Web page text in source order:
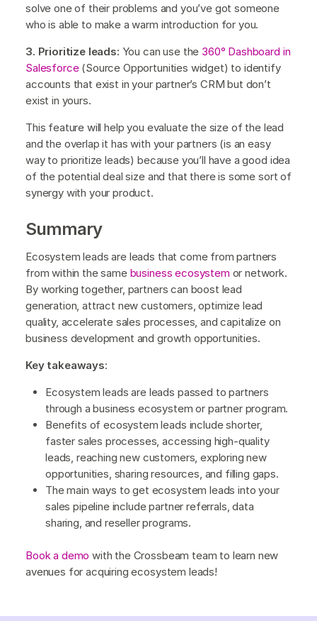
solve one of their problems and you’ve got someone
who is able to make a warm introduction for you.
3. Prioritize leads: You can use the 360° Dashboard in
Salesforce(Source Opportunities widget) to identify
accounts that exist in your partner’s CRM but don’t
exist in yours.
This feature will help you evaluate the size of the lead
and the overlap it has with your partners (is an easy
way to prioritize leads) because you’ll have a good idea
of the potential deal size and that there is some sort of
synergy with your product.
Summary
Ecosystem leads are leads that come from partners
from within the same business ecosystem or network.
By working together, partners can boost lead
generation, attract new customers, optimize lead
quality, accelerate sales processes, and capitalize on
business development and growth opportunities.
Key takeaways:
Ecosystem leads are leads passed to partners
through a business ecosystem or partner program.
Benefits of ecosystem leads include shorter,
faster sales processes, accessing high-quality
leads, reaching new customers, exploring new
opportunities, sharing resources, and filling gaps.
The main ways to get ecosystem leads into your
sales pipeline include partner referrals, data
sharing, and reseller programs.
Book a demo with the Crossbeam team to learn new
avenues for acquiring ecosystem leads!